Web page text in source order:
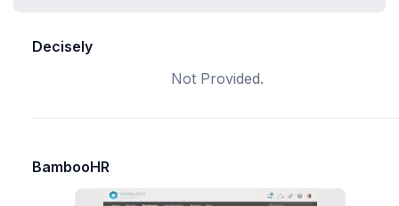
Decisely
Not Provided.
BambooHR